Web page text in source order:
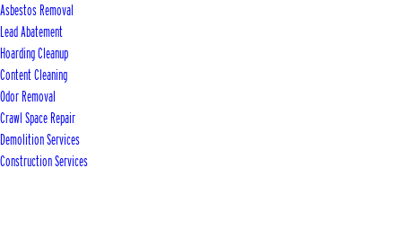
Asbestos Removal
Lead Abatement
Hoarding Cleanup
Content Cleaning
Odor Removal
Crawl Space Repair
Demolition Services
Construction Services